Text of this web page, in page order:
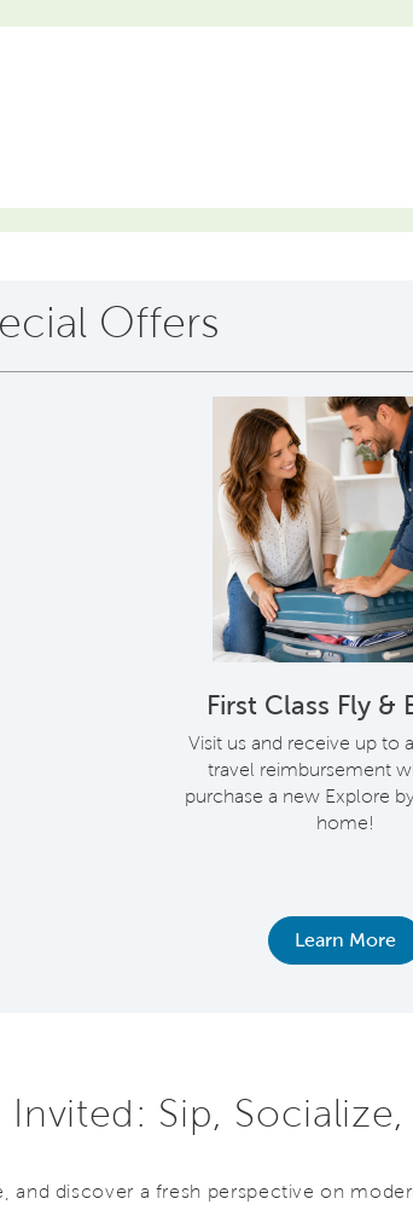
Offers
First Class Fly &
Visit us and receive up to
travel reimbursement
purchase a new Explore
home!
Learn More
Invited: Sip, Socialize,
and discover a fresh perspective on